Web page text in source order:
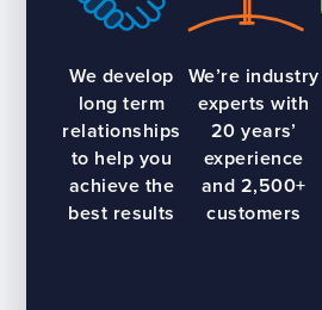
We develop
long term
relationships
to help you
achieve the
best results
We’re industry
experts with
20 years’
experience
and 2,500+
customers